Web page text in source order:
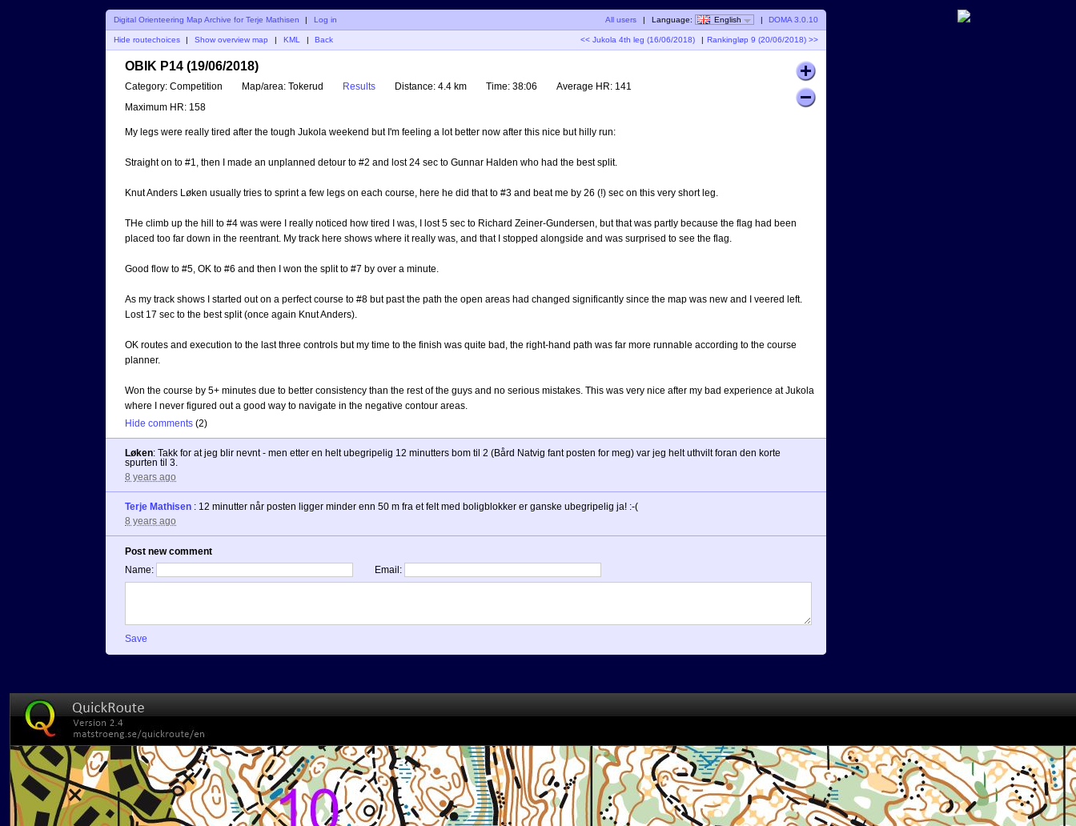
Digital Orienteering Map Archive for Terje Mathisen | Log in All users | Language: English | DOMA 3.0.10
Hide routechoices Show overview map KML Back << Jukola 4th leg (16/06/2018) Rankingløp 9 (20/06/2018) >>
OBIK P14 (19/06/2018)
Category: Competition Map/area: Tokerud Results Distance: 4.4 km Time: 38:06 Average HR: 141
Maximum HR: 158
My legs were really tired after the tough Jukola weekend but I'm feeling a lot better now after this nice but hilly run:
Straight on to #1, then I made an unplanned detour to #2 and lost 24 sec to Gunnar Halden who had the best split.
Knut Anders Løken usually tries to sprint a few legs on each course, here he did that to #3 and beat me by 26 (!) sec on this very short leg.
THe climb up the hill to #4 was were I really noticed how tired I was, I lost 5 sec to Richard Zeiner-Gundersen, but that was partly because the flag had been
placed too far down in the reentrant. My track here shows where it really was, and that I stopped alongside and was surprised to see the flag.
Good flow to #5, OK to #6 and then I won the split to #7 by over a minute.
As my track shows I started out on a perfect course to #8 but past the path the open areas had changed significantly since the map was new and I veered left.
Lost 17 sec to the best split (once again Knut Anders).
OK routes and execution to the last three controls but my time to the finish was quite bad, the right-hand path was far more runnable according to the course
planner.
Won the course by 5+ minutes due to better consistency than the rest of the guys and no serious mistakes. This was very nice after my bad experience at Jukola
where I never figured out a good way to navigate in the negative contour areas.
Hide comments (2)
Løken: Takk for at jeg blir nevnt - men etter en helt ubegripelig 12 minutters bom til 2 (Bård Natvig fant posten for meg) var jeg helt uthvilt foran den korte
spurten til 3.
8 years ago
Terje Mathisen : 12 minutter når posten ligger minder enn 50 m fra et felt med boligblokker er ganske ubegripelig ja! :-(
8 years ago
Post new comment
Name:
Email:
Save